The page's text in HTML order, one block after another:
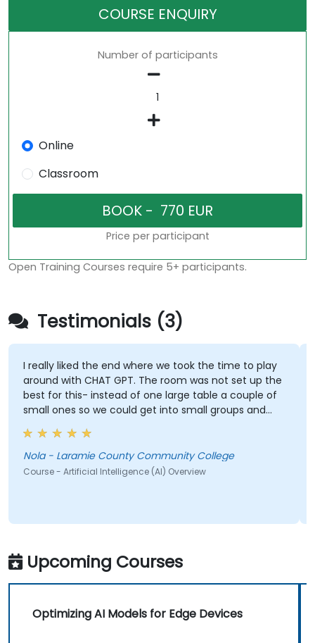
COURSE ENQUIRY
Number of participants
Online
Classroom
Price per participant
Open Training Courses require 5+ participants.
Testimonials (3)
I really liked the end where we took the time to play
around with CHAT GPT. The room was not set up the
best for this- instead of one large table a couple of
small ones so we could get into small groups and
brainstorm would have helped
Nola - Laramie County Community College
Course - Artificial Intelligence (AI) Overview
Upcoming Courses
Optimizing AI Models for Edge Devices